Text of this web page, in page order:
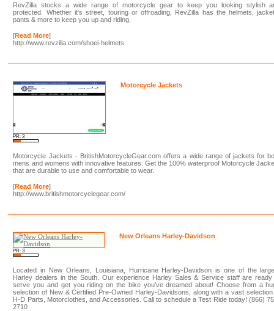
RevZilla stocks a wide range of motorcycle gear to keep you looking stylish
protected. Whether it's street, touring or offroading, RevZilla has the helmets,
pants & more to keep you up and riding.
[Read More]
http://www.revzilla.com/shoei-helmets
PR: 3
Motorcycle Jackets
Motorcycle Jackets - BritishMotorcycleGear.com offers a wide range of jackets for
mens and womens with innovative features. Get the 100% waterproof Motorcycle
that are durable to use and comfortable to wear.
[Read More]
http://www.britishmotorcyclegear.com/
PR: 3
New Orleans Harley-Davidson
Located in New Orleans, Louisiana, Hurricane Harley-Davidson is one of the
Harley dealers in the South. Our experience Harley Sales & Service staff are ready
serve you and get you riding on the bike you’ve dreamed about! Choose from a
selection of New & Certified Pre-Owned Harley-Davidsons, along with a vast selection
H-D Parts, Motorclothes, and Accessories. Call to schedule a Test Ride today! (866)
2710